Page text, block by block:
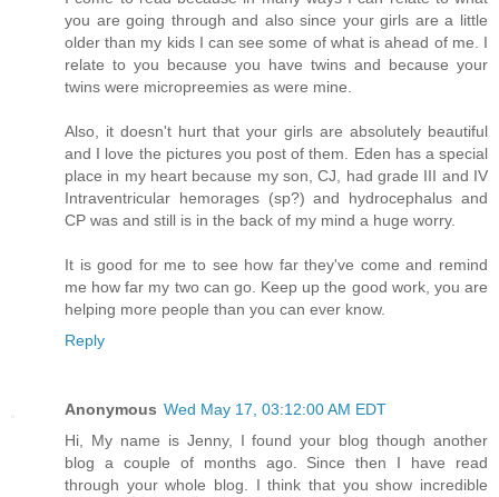
you are going through and also since your girls are a little
older than my kids I can see some of what is ahead of me. I
relate to you because you have twins and because your
twins were micropreemies as were mine.
Also, it doesn't hurt that your girls are absolutely beautiful
and I love the pictures you post of them. Eden has a special
place in my heart because my son, CJ, had grade III and IV
Intraventricular hemorages (sp?) and hydrocephalus and
CP was and still is in the back of my mind a huge worry.
It is good for me to see how far they've come and remind
me how far my two can go. Keep up the good work, you are
helping more people than you can ever know.
Reply
Anonymous Wed May 17, 03:12:00 AM EDT
Hi, My name is Jenny, I found your blog though another
blog a couple of months ago. Since then I have read
through your whole blog. I think that you show incredible